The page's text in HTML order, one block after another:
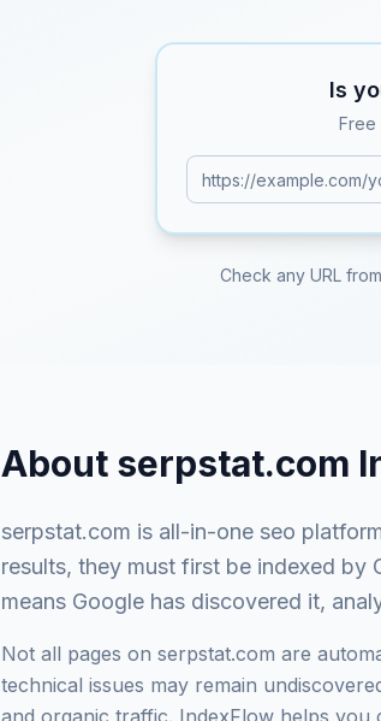
Is
Free
Check any URL from
About serpstat.com
serpstat.com is all-in-one seo
results, they must first be indexed by
means Google has discovered it,
Not all pages on serpstat.com are
technical issues may remain
and organic traffic. IndexFlow helps you